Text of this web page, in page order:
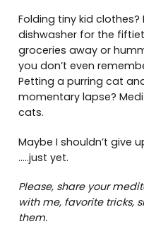
Folding tiny kid
dishwasher for the
groceries away or
you don’t even
Petting a purring cat
momentary lapse?
cats.
Maybe I shouldn’t give
…..just yet.
Please, share your
with me, favorite tricks,
them.